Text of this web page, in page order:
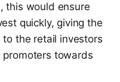
this would ensure
quickly, giving the
the retail investors
towards